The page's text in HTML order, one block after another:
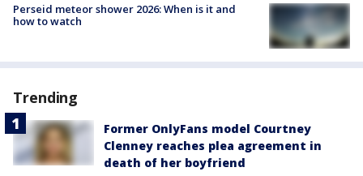
Perseid meteor shower 2026: When is it and
how to watch
Trending
Former OnlyFans model Courtney
Clenney reaches plea agreement in
death of her boyfriend